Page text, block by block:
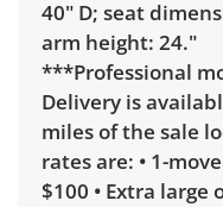
40" D; seat
arm height: 24."
***Professional
Delivery is
miles of the sale
rates are: • 1-
$100 • Extra